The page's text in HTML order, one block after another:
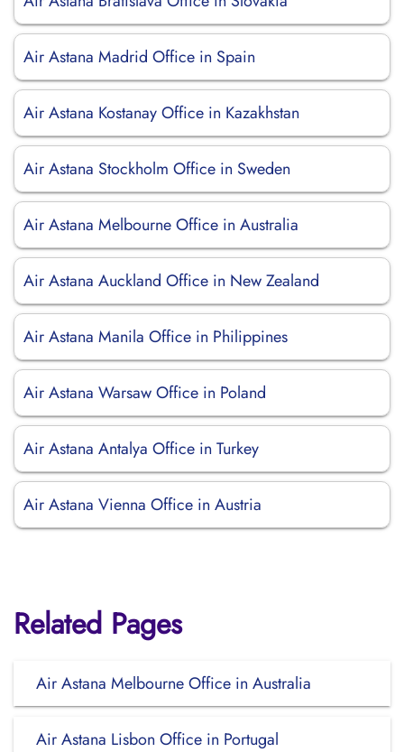
Air Astana Madrid Office in Spain
Air Astana Kostanay Office in Kazakhstan
Air Astana Stockholm Office in Sweden
Air Astana Melbourne Office in Australia
Air Astana Auckland Office in New Zealand
Air Astana Manila Office in Philippines
Air Astana Warsaw Office in Poland
Air Astana Antalya Office in Turkey
Air Astana Vienna Office in Austria
Related Pages
Air Astana Melbourne Office in Australia
Air Astana Lisbon Office in Portugal